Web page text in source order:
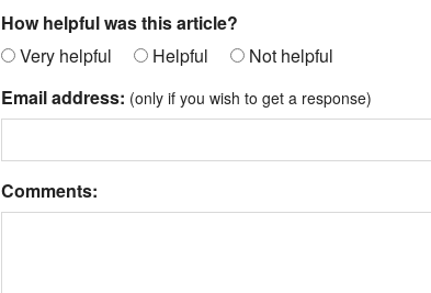
How helpful was this article?
Very helpful
Helpful
Not helpful
Email address: (only if you wish to get a response)
Comments: